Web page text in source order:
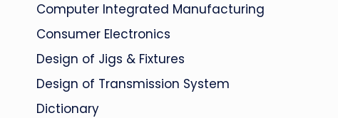
Computer Integrated Manufacturing
Consumer Electronics
Design of Jigs & Fixtures
Design of Transmission System
Dictionary